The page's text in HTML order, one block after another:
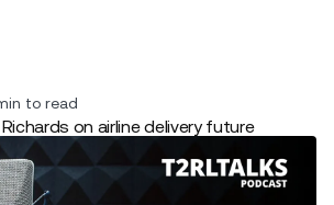
to read
on airline delivery future